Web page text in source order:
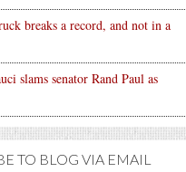
breaks a record, and not in a
slams senator Rand Paul as
TO BLOG VIA EMAIL